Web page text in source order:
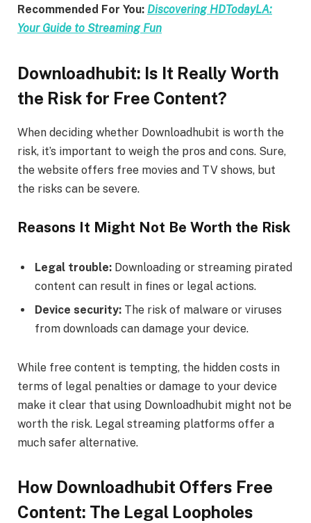
Recommended For You: Discovering HDTodayLA:
Your Guide to Streaming Fun
Downloadhubit: Is It Really Worth
the Risk for Free Content?
When deciding whether Downloadhubit is worth the
risk, it’s important to weigh the pros and cons. Sure,
the website offers free movies and TV shows, but
the risks can be severe.
Reasons It Might Not Be Worth the Risk
Legal trouble: Downloading or streaming pirated
content can result in fines or legal actions.
Device security: The risk of malware or viruses
from downloads can damage your device.
While free content is tempting, the hidden costs in
terms of legal penalties or damage to your device
make it clear that using Downloadhubit might not be
worth the risk. Legal streaming platforms offer a
much safer alternative.
How Downloadhubit Offers Free
Content: The Legal Loopholes